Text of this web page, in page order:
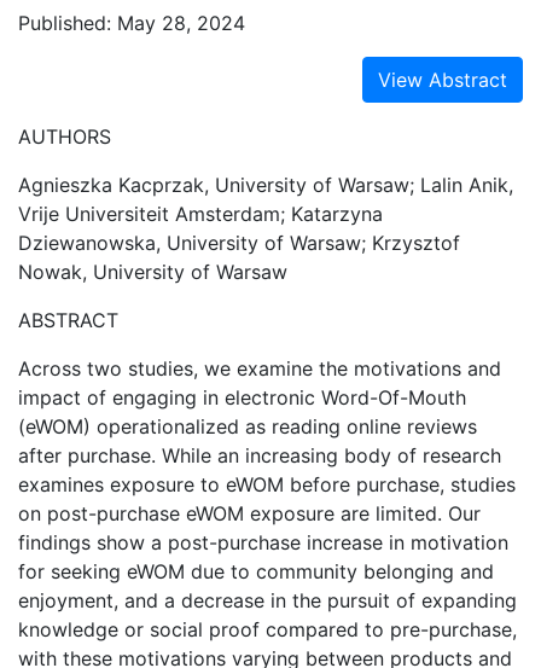
Published: May 28, 2024
View Abstract
AUTHORS
Agnieszka Kacprzak, University of Warsaw; Lalin Anik,
Vrije Universiteit Amsterdam; Katarzyna
Dziewanowska, University of Warsaw; Krzysztof
Nowak, University of Warsaw
ABSTRACT
Across two studies, we examine the motivations and
impact of engaging in electronic Word-Of-Mouth
(eWOM) operationalized as reading online reviews
after purchase. While an increasing body of research
examines exposure to eWOM before purchase, studies
on post-purchase eWOM exposure are limited. Our
findings show a post-purchase increase in motivation
for seeking eWOM due to community belonging and
enjoyment, and a decrease in the pursuit of expanding
knowledge or social proof compared to pre-purchase,
with these motivations varying between products and